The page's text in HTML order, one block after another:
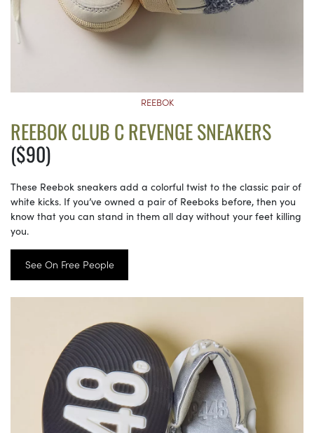
REEBOK
REEBOK CLUB C REVENGE SNEAKERS
($90)
These Reebok sneakers add a colorful twist to the classic pair of
white kicks. If you’ve owned a pair of Reeboks before, then you
know that you can stand in them all day without your feet killing
you.
See On Free People